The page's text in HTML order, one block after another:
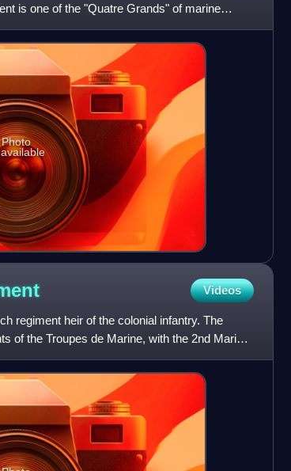
is one of the "Quatre Grands" of marine
Photo
Videos
regiment heir of the colonial infantry. The
of the Troupes de Marine, with the 2nd Marine